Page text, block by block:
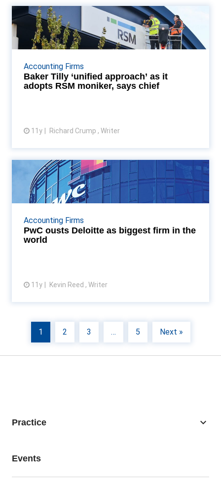
Accounting Firms
Baker Tilly ‘unified approach’ as it
adopts RSM moniker, says chief
11y Richard Crump , Writer
Baker Tilly ‘unified approach’ as
it adopts RSM mo...
New global will lead to deeper collaboration and
sharing or resources among member firms, says RSM
International chief Read More...
View article
Accounting Firms
PwC ousts Deloitte as biggest firm in the
world
11y Kevin Reed , Writer
PwC ousts Deloitte as biggest
firm in the world
PwC regains its title as the world's biggest firm,
after outgrowing Deloitte in 2014/15 Read More...
View article
1 2 3 … 5 Next »
Practice keyboard_arrow_down
Events